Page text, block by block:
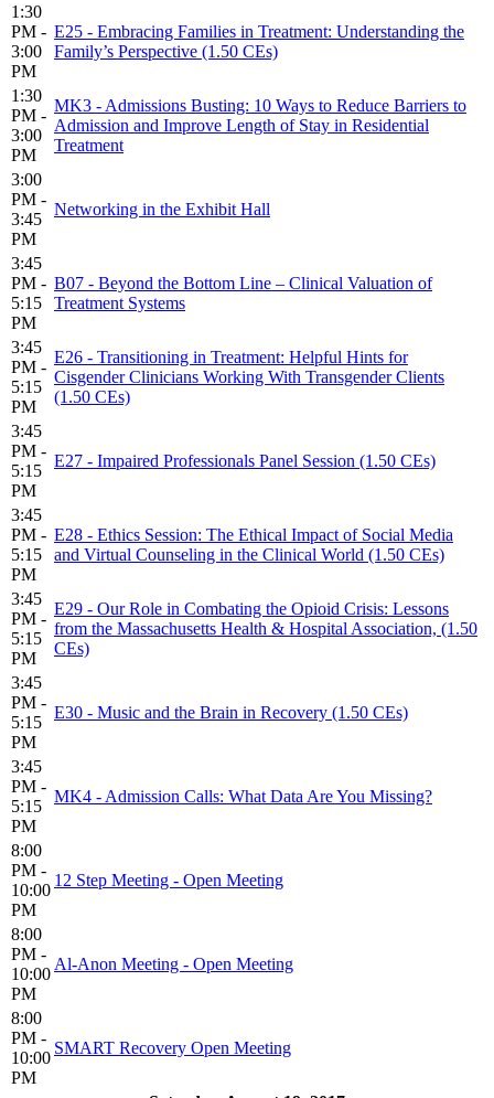
1:30
PM -
3:00
PM
E25 - Embracing Families in Treatment: Understanding the
Family’s Perspective (1.50 CEs)
1:30
PM -
3:00
PM
MK3 - Admissions Busting: 10 Ways to Reduce Barriers to
Admission and Improve Length of Stay in Residential
Treatment
3:00
PM -
3:45
PM
Networking in the Exhibit Hall
3:45
PM -
5:15
PM
B07 - Beyond the Bottom Line – Clinical Valuation of
Treatment Systems
3:45
PM -
5:15
PM
E26 - Transitioning in Treatment: Helpful Hints for
Cisgender Clinicians Working With Transgender Clients
(1.50 CEs)
3:45
PM -
5:15
PM
E27 - Impaired Professionals Panel Session (1.50 CEs)
3:45
PM -
5:15
PM
E28 - Ethics Session: The Ethical Impact of Social Media
and Virtual Counseling in the Clinical World (1.50 CEs)
3:45
PM -
5:15
PM
E29 - Our Role in Combating the Opioid Crisis: Lessons
from the Massachusetts Health & Hospital Association, (1.50
CEs)
3:45
PM -
5:15
PM
E30 - Music and the Brain in Recovery (1.50 CEs)
3:45
PM -
5:15
PM
MK4 - Admission Calls: What Data Are You Missing?
8:00
PM -
10:00
PM
12 Step Meeting - Open Meeting
8:00
PM -
10:00
PM
Al-Anon Meeting - Open Meeting
8:00
PM -
10:00
PM
SMART Recovery Open Meeting